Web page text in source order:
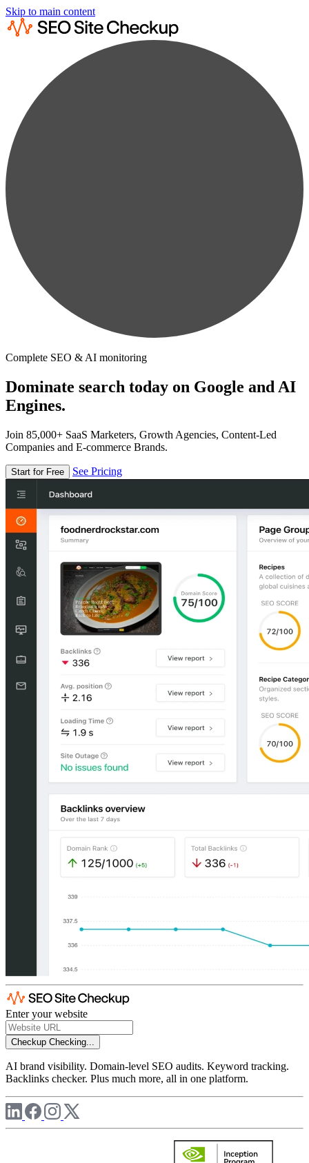
Skip to main content
Complete SEO & AI monitoring
Dominate search today on Google and AI
Engines.
Join 85,000+ SaaS Marketers, Growth Agencies, Content-Led
Companies and E-commerce Brands.
Start for Free See Pricing
Enter your website
Checkup Checking...
AI brand visibility. Domain-level SEO audits. Keyword tracking.
Backlinks checker. Plus much more, all in one platform.